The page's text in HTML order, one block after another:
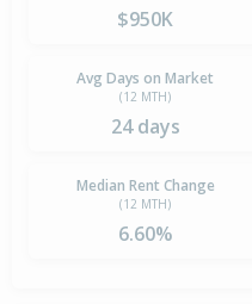
$950K
Avg Days on Market
(12 MTH)
24 days
Median Rent Change
(12 MTH)
6.60%